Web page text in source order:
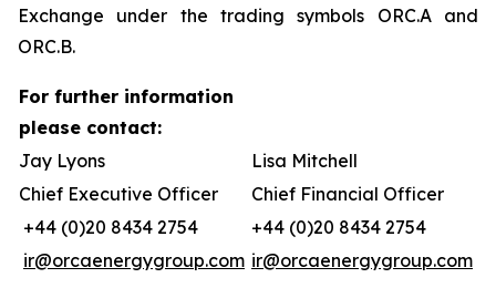
Exchange under the trading symbols ORC.A and
ORC.B.
For further information
please contact:
Jay Lyons
Lisa Mitchell
Chief Executive Officer
Chief Financial Officer
+44 (0)20 8434 2754
+44 (0)20 8434 2754
ir@orcaenergygroup.com ir@orcaenergygroup.com